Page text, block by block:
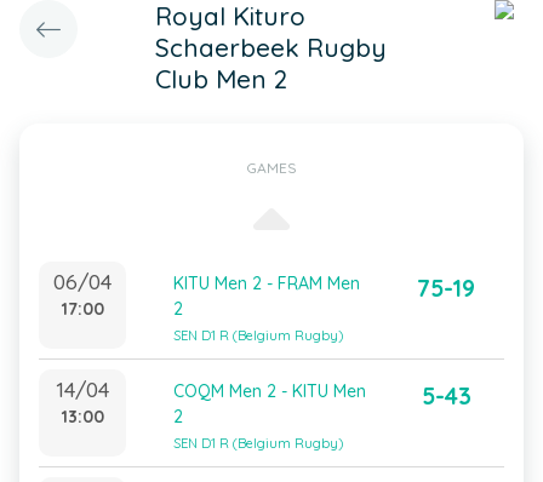
Royal Kituro
Schaerbeek Rugby
Club Men 2
GAMES
06/04
17:00
KITU Men 2 - FRAM Men
2
SEN D1 R (Belgium Rugby)
75-19
14/04
13:00
COQM Men 2 - KITU Men
2
SEN D1 R (Belgium Rugby)
5-43